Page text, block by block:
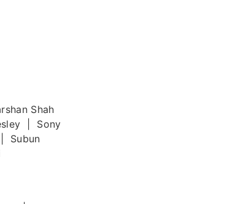
Shah
| Sony
Subun